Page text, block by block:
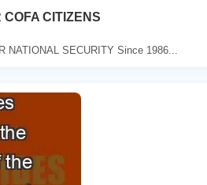
CITIZENS
NATIONAL SECURITY Since 1986...